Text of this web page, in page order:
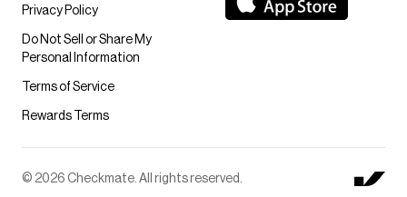
Privacy Policy
Do Not Sell or Share My
Personal Information
Terms of Service
Rewards Terms
© 2026 Checkmate. All rights reserved.